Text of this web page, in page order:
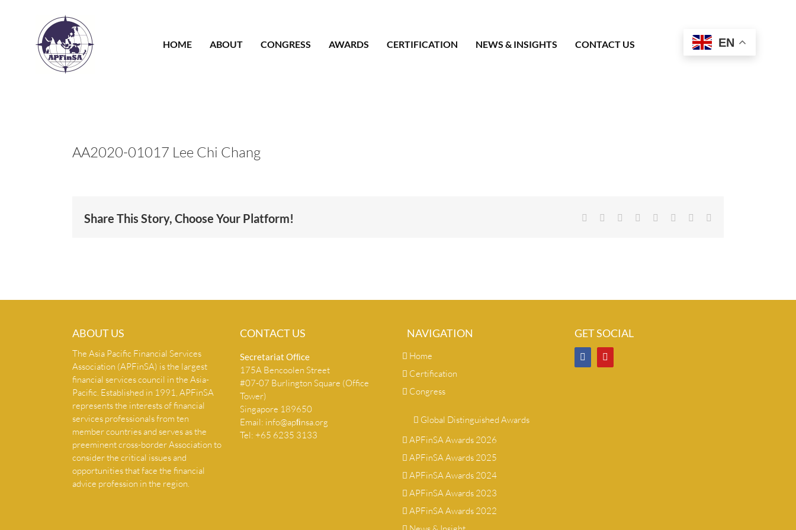
HOME
ABOUT CONGRESS AWARDS CERTIFICATION NEWS & INSIGHTS CONTACT US EN
AA2020-01017 Lee Chi Chang
Share This Story, Choose Your Platform! Facebook Reddit LinkedIn
TumblrPinterest
ABOUT US
The Asia Pacific Financial Services
Association (APFinSA) is the largest
financial services council in the Asia-
Pacific. Established in 1991, APFinSA
represents the interests of financial
services professionals from ten
member countries and serves as the
preeminent cross-border Association to
consider the critical issues and
opportunities that face the financial
advice profession in the region.
CONTACT US
Secretariat Ofﬁce
175A Bencoolen Street
#07-07 Burlington Square (Office
Tower)
Singapore 189650
Email: info@apﬁnsa.org
Tel: +65 6235 3133
NAVIGATION
Home
Certification
Congress
Global Distinguished Awards
APFinSA Awards 2026
APFinSA Awards 2025
APFinSA Awards 2024
APFinSA Awards 2023
APFinSA Awards 2022
GET SOCIAL